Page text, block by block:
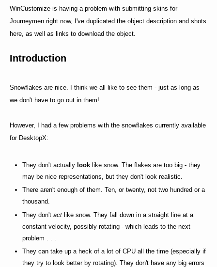
WinCustomize is having a problem with submitting skins for
Journeymen right now, I've duplicated the object description and shots
here, as well as links to download the object.
Introduction
Snowflakes are nice. I think we all like to see them - just as long as
we don't have to go out in them!
However, I had a few problems with the snowflakes currently available
for DesktopX:
They don't actually look like snow. The flakes are too big - they
may be nice representations, but they don't look realistic.
There aren't enough of them. Ten, or twenty, not two hundred or a
thousand.
They don't act like snow. They fall down in a straight line at a
constant velocity, possibly rotating - which leads to the next
problem . . .
They can take up a heck of a lot of CPU all the time (especially if
they try to look better by rotating). They don't have any big errors